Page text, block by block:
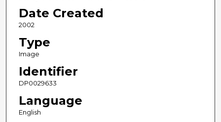
Date Created
2002
Type
Image
Identifier
DP0029633
Language
English